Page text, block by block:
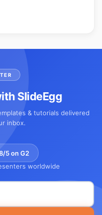
SlideEgg
& tutorials delivered
inbox.
5 on G2
worldwide